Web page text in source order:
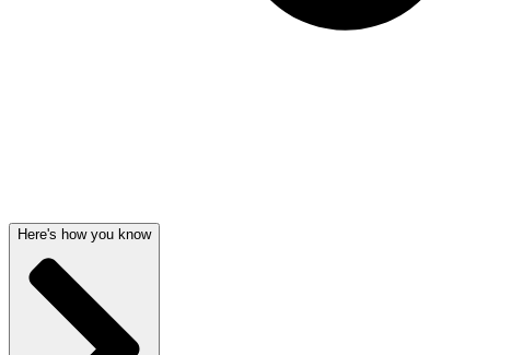
Here's how you know